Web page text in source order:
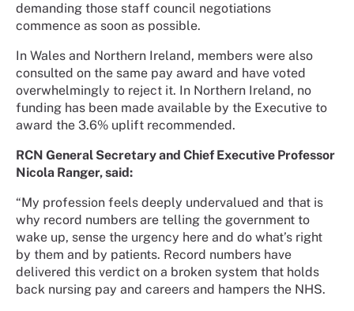
demanding those staff council negotiations
commence as soon as possible.
In Wales and Northern Ireland, members were also
consulted on the same pay award and have voted
overwhelmingly to reject it. In Northern Ireland, no
funding has been made available by the Executive to
award the 3.6% uplift recommended.
RCN General Secretary and Chief Executive Professor
Nicola Ranger, said:
“My profession feels deeply undervalued and that is
why record numbers are telling the government to
wake up, sense the urgency here and do what’s right
by them and by patients. Record numbers have
delivered this verdict on a broken system that holds
back nursing pay and careers and hampers the NHS.